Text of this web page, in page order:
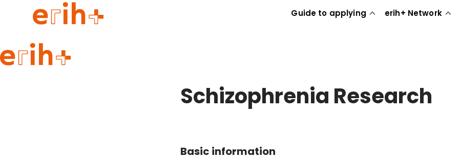
Guide to applying erih+ Network
Guide to applying
Schizophrenia Research
Basic information